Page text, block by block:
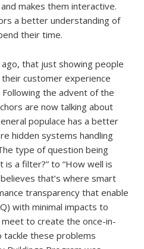
makes them interactive.
a better understanding of
their time.
that just showing people
their customer experience
the advent of the
are now talking about
populace has a better
hidden systems handling
type of question being
is a filter?” to “How well is
that’s where smart
transparency that enable
with minimal impacts to
to create the once-in-
these problems